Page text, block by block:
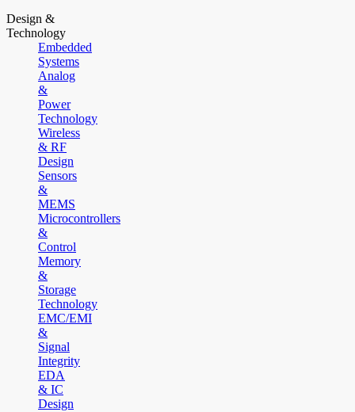
Design &
Technology
Embedded
Systems
Analog
&
Power
Technology
Wireless
& RF
Design
Sensors
&
MEMS
Microcontrollers
&
Control
Memory
&
Storage
Technology
EMC/EMI
&
Signal
Integrity
EDA
& IC
Design